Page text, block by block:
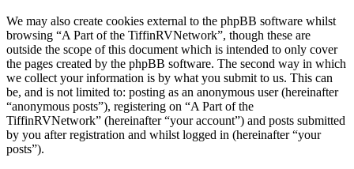
We may also create cookies external to the phpBB software whilst
browsing “A Part of the TiffinRVNetwork”, though these are
outside the scope of this document which is intended to only cover
the pages created by the phpBB software. The second way in which
we collect your information is by what you submit to us. This can
be, and is not limited to: posting as an anonymous user (hereinafter
“anonymous posts”), registering on “A Part of the
TiffinRVNetwork” (hereinafter “your account”) and posts submitted
by you after registration and whilst logged in (hereinafter “your
posts”).